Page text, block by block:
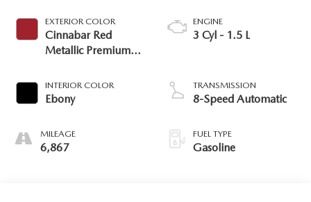
EXTERIOR COLOR
Cinnabar Red
Metallic Premium
INTERIOR COLOR
Ebony
MILEAGE
6,867
ENGINE
3 Cyl - 1.5 L
TRANSMISSION
8-Speed Automatic
FUEL TYPE
Gasoline